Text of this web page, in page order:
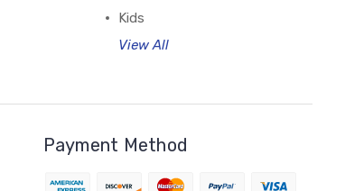
Kids
View All
Payment Method